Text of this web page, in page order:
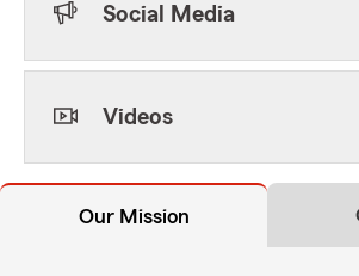
Social Media
Videos
Our Mission